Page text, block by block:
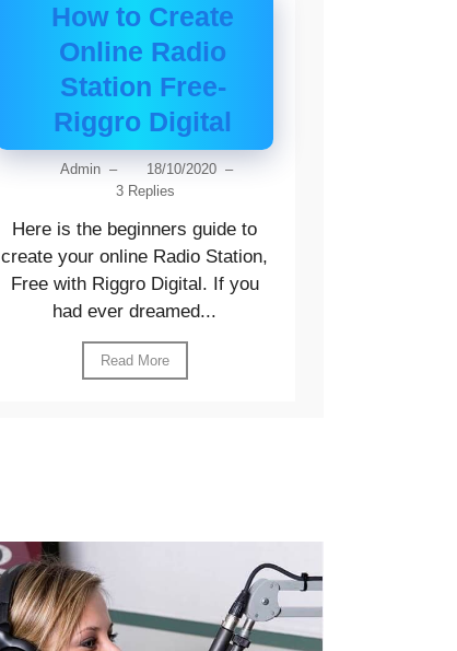
How to Create
Online Radio
Station Free-
Riggro Digital
Admin – 18/10/2020 –
3 Replies
Here is the beginners guide to
create your online Radio Station,
Free with Riggro Digital. If you
had ever dreamed...
Read More